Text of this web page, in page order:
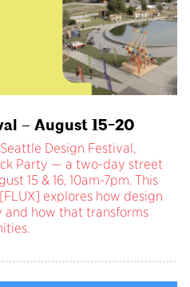
– August 15-20
Design Festival,
Party — a two-day street
15 & 16, 10am-7pm. This
explores how design
and how that transforms